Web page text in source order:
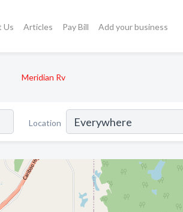
Us Articles Pay Bill Add your business
Meridian Rv
Location